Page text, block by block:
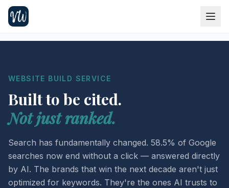
WEBSITE BUILD SERVICE
Built to be cited.
Not just ranked.
Search has fundamentally changed. 58.5% of Google
searches now end without a click — answered directly
by AI. The brands that win the next decade aren't just
optimized for keywords. They're the ones AI trusts to